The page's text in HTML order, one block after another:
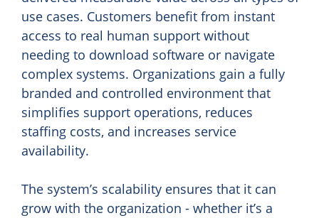
use cases. Customers benefit from instant
access to real human support without
needing to download software or navigate
complex systems. Organizations gain a fully
branded and controlled environment that
simplifies support operations, reduces
staffing costs, and increases service
availability.
The system’s scalability ensures that it can
grow with the organization - whether it’s a